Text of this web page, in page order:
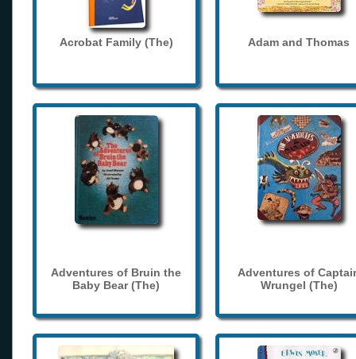
Acrobat Family (The) Adam and Thomas
Adventures of Bruin the
Baby Bear (The)
Adventures of
Wrungel (The)